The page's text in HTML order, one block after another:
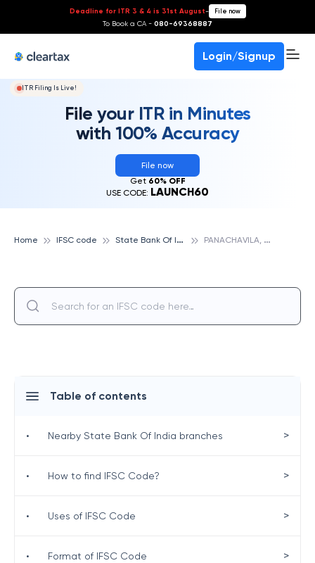
Deadline for ITR 3 & 4 is 31st August- File now
To Book a CA - 080-69368887
Login/Signup
ITR Filing Is Live!
File your ITR in Minutes
with 100% Accuracy
File now
Get 60% OFF
USE CODE: LAUNCH60
Home IFSC code S
tate Bank Of India P
ANACHAVILA, STATE BANK OF INDIA
Table of contents
• Nearby State Bank Of India branches >
• How to find IFSC Code? >
• Uses of IFSC Code >
• Format of IFSC Code >